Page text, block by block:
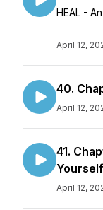
HEAL -
April 12,
40.
April 12,
41.
Yourself
April 12,